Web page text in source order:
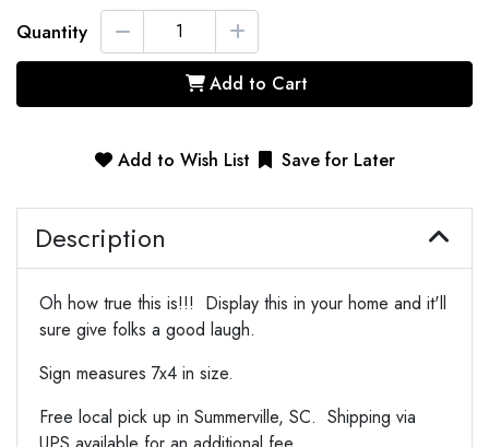
Quantity
Add to Cart
Add to Wish List Save for Later
Description
Oh how true this is!!! Display this in your home and it'll
sure give folks a good laugh.
Sign measures 7x4 in size.
Free local pick up in Summerville, SC. Shipping via